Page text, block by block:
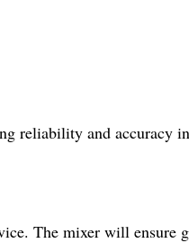
reliability and accuracy
The mixer will ensure